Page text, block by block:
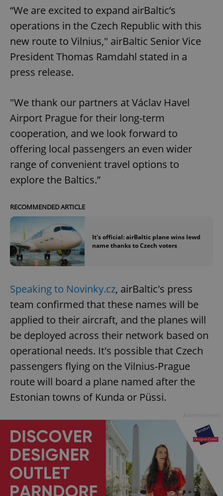
“We are excited to expand airBaltic’s
operations in the Czech Republic with this
new route to Vilnius," airBaltic Senior Vice
President Thomas Ramdahl stated in a
press release.
"We thank our partners at Václav Havel
Airport Prague for their long-term
cooperation, and we look forward to
offering local passengers an even wider
range of convenient travel options to
explore the Baltics.”
RECOMMENDED ARTICLE
It's official: airBaltic plane wins lewd
name thanks to Czech voters
Speaking to Novinky.cz, airBaltic's press
team confirmed that these names will be
applied to their aircraft, and the planes will
be deployed across their network based on
operational needs. It's possible that Czech
passengers flying on the Vilnius-Prague
route will board a plane named after the
Estonian towns of Kunda or Püssi.